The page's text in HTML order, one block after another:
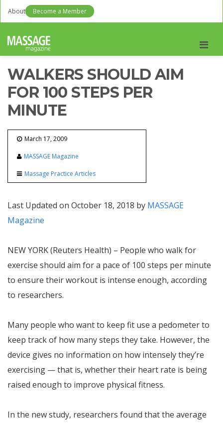
About Become a Member
WALKERS SHOULD AIM
FOR 100 STEPS PER
MINUTE
March 17, 2009
MASSAGE Magazine
Massage Practice Articles
Last Updated on October 18, 2018 by MASSAGE
Magazine
NEW YORK (Reuters Health) – People who walk for
exercise should aim for a pace of 100 steps per minute
to ensure their workout is intense enough, according
to researchers.
Many people who want to keep fit use a pedometer to
keep track of how many steps they take. However, the
device gives no information on how intensely they’re
exercising — that is, whether their heart rate is being
raised enough to improve physical fitness.
In the new study, researchers found that the average